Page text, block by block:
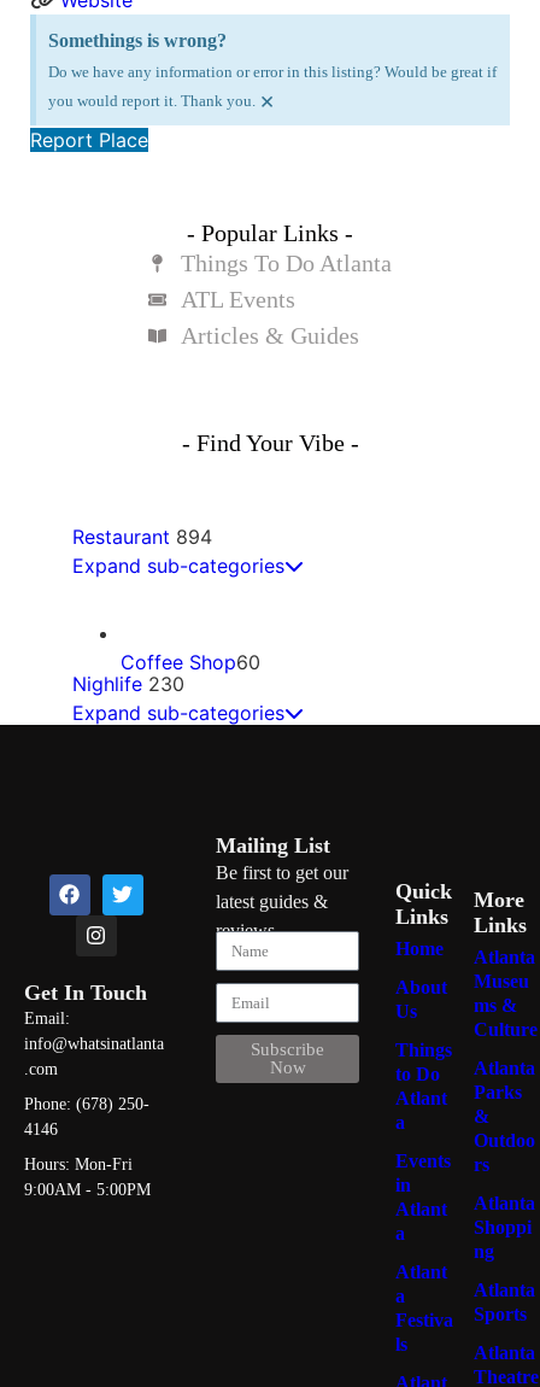
Somethings is wrong?
Do we have any information or error in this listing? Would be great if
you would report it. Thank you. ×
Report Place
- Popular Links -
Things To Do Atlanta
ATL Events
Articles & Guides
- Find Your Vibe -
Restaurant 894
Expand sub-categories
Coffee Shop60
50
47
Pizza
Nighlife 230
Expand sub-categories
Gentlemen Clubs25
Dance Clubs22
Get In Touch
Email:
info@whatsinatlanta
.com
Phone: (678) 250-
4146
Hours: Mon-Fri
9:00AM - 5:00PM
Mailing List
Be first to get our
latest guides &
reviews
Subscribe
Now
Quick
Links
Home
About
Us
Things
to Do
Atlant
a
Events
in
Atlant
a
Atlant
a
Festiva
ls
Atlant
More
Links
Atlanta
Museu
ms &
Culture
Atlanta
Parks
&
Outdoo
rs
Atlanta
Shoppi
ng
Atlanta
Sports
Atlanta
Theatre